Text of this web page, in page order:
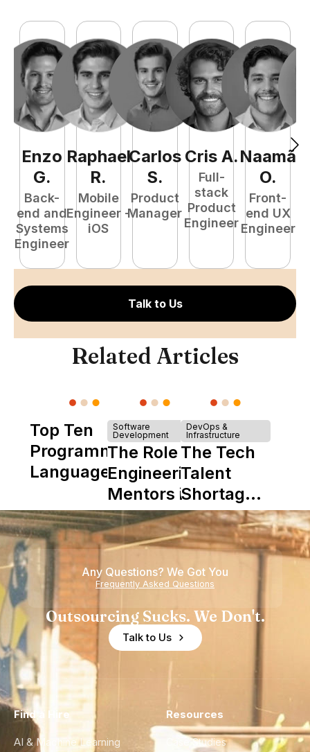
Enzo
G.
Back-
end and
Systems
Engineer
Raphael
R.
Mobile
Engineer -
iOS
Carlos
S.
Product
Manager
Cris A.
Full-
stack
Product
Engineer
Naamã
O.
Front-
end UX
Engineer
Talk to Us
Related Articles
Top Ten
Programming
Languages
Software
Development
The Role of
Engineering
Mentors in
Nearshore
Teams
DevOps &
Infrastructure
The Tech
Talent
Shortage
is Really a
Shortage
of
Experience
Any Questions? We Got You
Frequently Asked Questions
Outsourcing Sucks. We Don't.
Talk to Us
Find a Hire
AI & Machine Learning
Resources
Case Studies